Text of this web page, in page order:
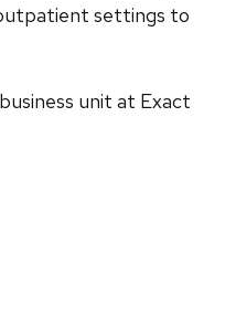
settings to
unit at Exact